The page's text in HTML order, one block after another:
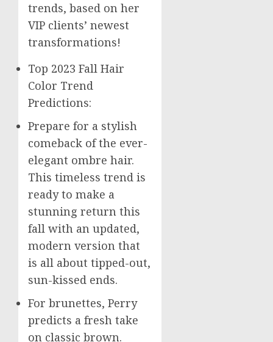
trends, based on her
VIP clients’ newest
transformations!
Top 2023 Fall Hair
Color Trend
Predictions:
Prepare for a stylish
comeback of the ever-
elegant ombre hair.
This timeless trend is
ready to make a
stunning return this
fall with an updated,
modern version that
is all about tipped-out,
sun-kissed ends.
For brunettes, Perry
predicts a fresh take
on classic brown.